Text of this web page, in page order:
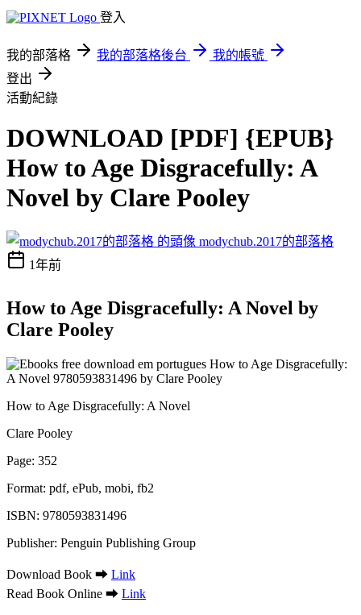
登入
我的部落格 我的部落格後台
我的帳號
登出
活動紀錄
DOWNLOAD [PDF] {EPUB}
How to Age Disgracefully: A
Novel by Clare Pooley
modychub.2017的部落格
1年前
How to Age Disgracefully: A Novel by
Clare Pooley
How to Age Disgracefully: A Novel
Clare Pooley
Page: 352
Format: pdf, ePub, mobi, fb2
ISBN: 9780593831496
Publisher: Penguin Publishing Group
Download Book ➡ Link
Read Book Online ➡ Link